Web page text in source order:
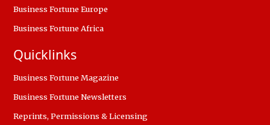
Business Fortune Europe
Business Fortune Africa
Quicklinks
Business Fortune Magazine
Business Fortune Newsletters
Reprints, Permissions & Licensing